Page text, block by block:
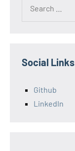
Social Links
Github
LinkedIn